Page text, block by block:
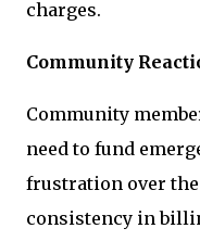
charges.
Community
Community
need to fund
frustration over
consistency in